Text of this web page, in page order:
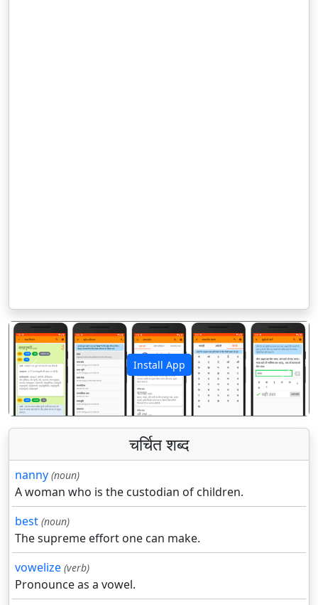
Install App
पिछला अगला
चर्चित शब्द
nanny (noun)
A woman who is the custodian of children.
best (noun)
The supreme effort one can make.
vowelize (verb)
Pronounce as a vowel.